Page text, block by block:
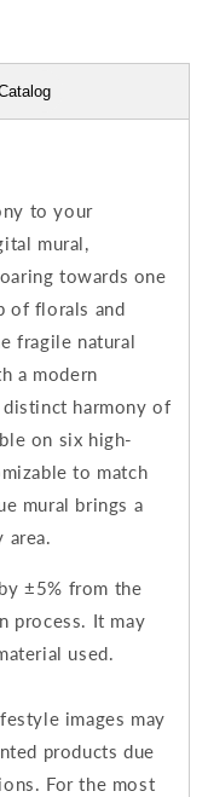
to your
mural,
towards one
of florals and
fragile natural
a modern
harmony of
on six high-
to match
mural brings a
area.
±5% from the
process. It may
used.
images may
products due
For the most